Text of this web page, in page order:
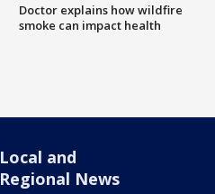
Doctor explains how wildfire
smoke can impact health
Local and
Regional News